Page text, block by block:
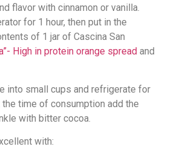
flavor with cinnamon or vanilla.
for 1 hour, then put in the
of 1 jar of Cascina San
High in protein orange spread and
into small cups and refrigerate for
time of consumption add the
with bitter cocoa.
with: